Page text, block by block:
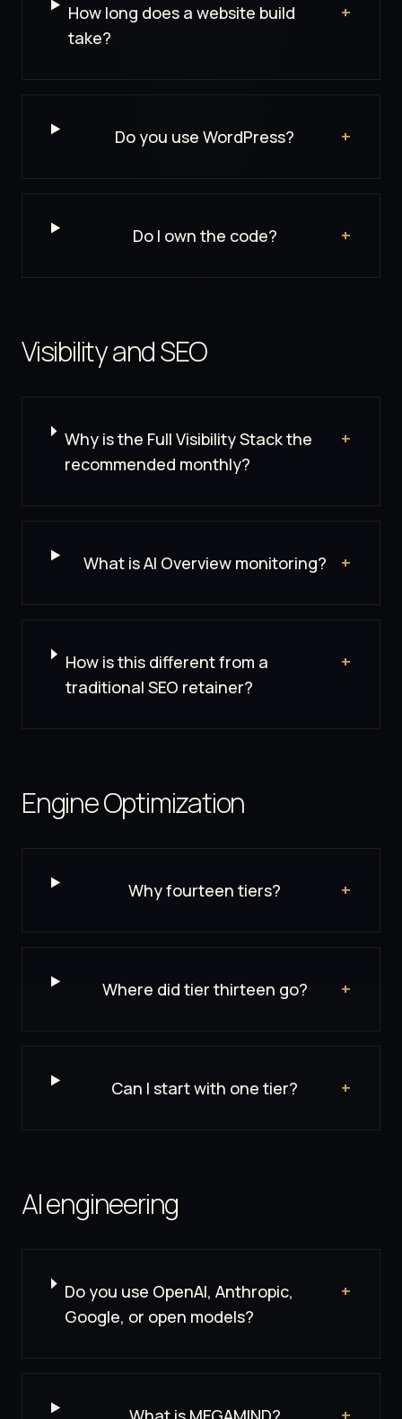
How long does a website build
take?
+
Do you use WordPress? +
Do I own the code? +
Visibility and SEO
Why is the Full Visibility Stack the
recommended monthly?
+
What is AI Overview monitoring? +
How is this different from a
traditional SEO retainer?
+
Engine Optimization
Why fourteen tiers? +
Where did tier thirteen go? +
Can I start with one tier? +
AI engineering
Do you use OpenAI, Anthropic,
Google, or open models?
+
+